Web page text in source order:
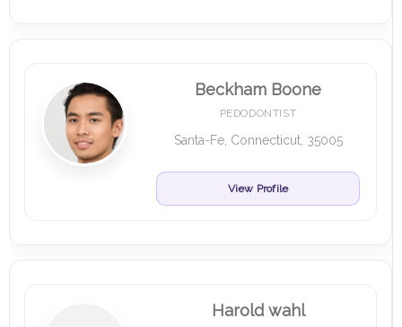
Beckham Boone
PEDODONTIST
Santa-Fe, Connecticut, 35005
View Profile
Harold wahl